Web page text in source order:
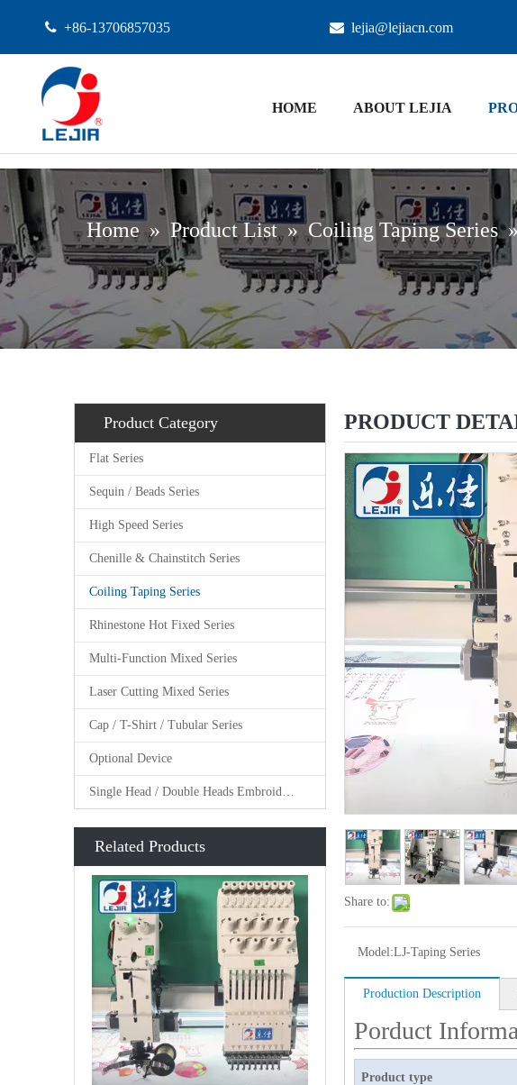
 +86-13706857035  lejia@lejiacn.com
HOME ABOUT LEJIA
Home » Product List » Coiling Taping Series »
Product Category
Flat Series
Sequin / Beads Series
High Speed Series
Chenille & Chainstitch Series
Coiling Taping Series
Rhinestone Hot Fixed Series
Multi-Function Mixed Series
Laser Cutting Mixed Series
Cap / T-Shirt / Tubular Series
Optional Device
Single Head / Double Heads Embroidery Machine
Related Products
PRODUCT
Share to:
Model:LJ-Taping Series
Production Description
Porduct
Product type